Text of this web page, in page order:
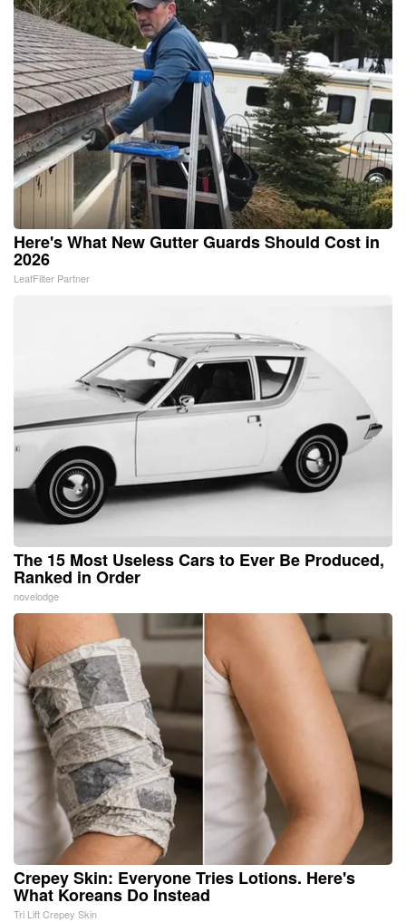
Here's What New Gutter Guards Should Cost in
2026
LeafFilter Partner
The 15 Most Useless Cars to Ever Be Produced,
Ranked in Order
novelodge
Crepey Skin: Everyone Tries Lotions. Here's
What Koreans Do Instead
Tri Lift Crepey Skin